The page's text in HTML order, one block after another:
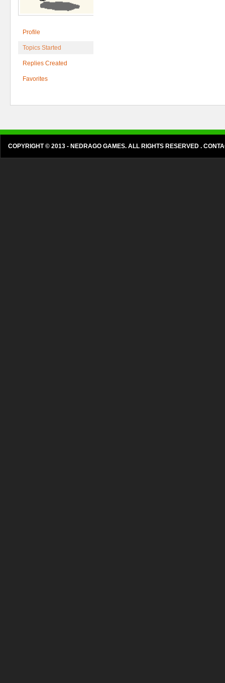
Profile
Topics Started
Replies Created
Favorites
COPYRIGHT © 2013 - NEDRAGO GAMES. ALL RIGHTS RESERVED .